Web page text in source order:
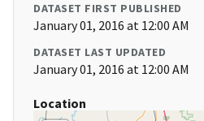
DATASET FIRST PUBLISHED
January 01, 2016 at 12:00 AM
DATASET LAST UPDATED
January 01, 2016 at 12:00 AM
Location